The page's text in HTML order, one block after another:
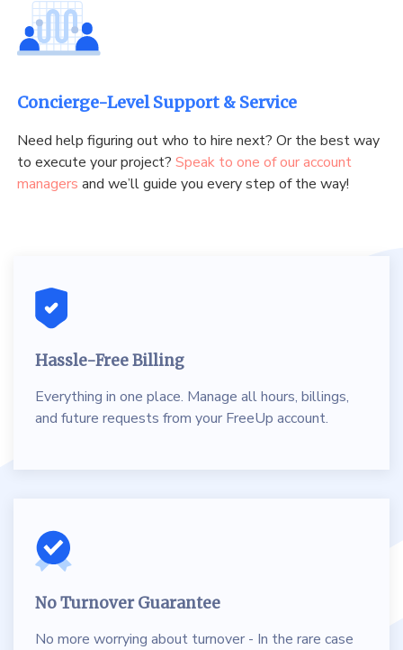
Concierge-Level Support & Service
Need help figuring out who to hire next? Or the best way
to execute your project? Speak to one of our account
managers and we’ll guide you every step of the way!
Hassle-Free Billing
Everything in one place. Manage all hours, billings,
and future requests from your FreeUp account.
No Turnover Guarantee
No more worrying about turnover - In the rare case